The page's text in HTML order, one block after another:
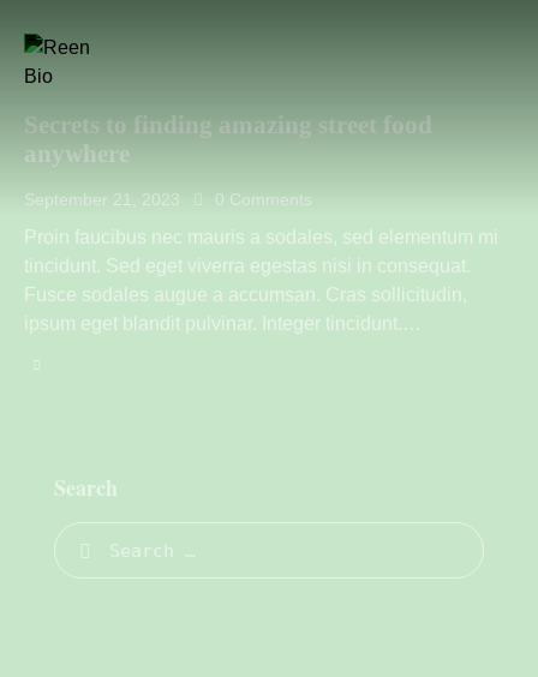
Secrets to finding amazing street food
anywhere
September 21, 2023 0 Comments
Proin faucibus nec mauris a sodales, sed elementum mi
tincidunt. Sed eget viverra egestas nisi in consequat.
Fusce sodales augue a accumsan. Cras sollicitudin,
ipsum eget blandit pulvinar. Integer tincidunt.…
Search